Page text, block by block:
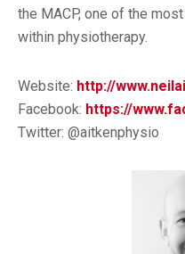
the MACP, one of the
within physiotherapy.
Website: http://
Facebook: https://
Twitter: @aitkenphysio